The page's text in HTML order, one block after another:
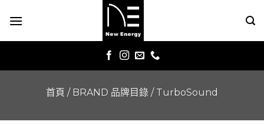
首頁 / BRAND 品牌目錄 / TurboSound